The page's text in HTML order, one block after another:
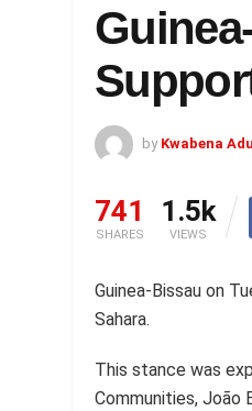
by Kwabena
741
SHARES
1.5k
VIEWS
Guinea-Bissau on
Sahara.
This stance was
Communities, João